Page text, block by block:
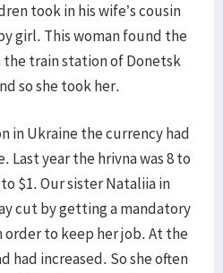
took in his wife’s cousin
girl. This woman found the
train station of Donetsk
so she took her.
in Ukraine the currency had
Last year the hrivna was 8 to
$1. Our sister Nataliia in
cut by getting a mandatory
to keep her job. At the
had increased. So she often